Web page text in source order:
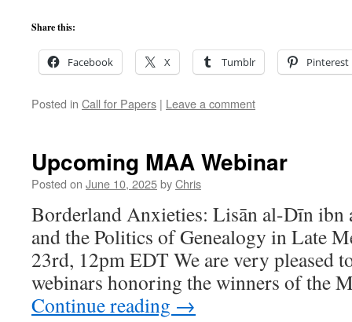
Share this:
Facebook X Tumblr Pinterest
Posted in Call for Papers | Leave a comment
Upcoming MAA Webinar
Posted on June 10, 2025byChris
Borderland Anxieties: Lisān al-Dīn
and the Politics of Genealogy in Late
23rd, 12pm EDT We are very pleased
webinars honoring the winners of
Continue reading →